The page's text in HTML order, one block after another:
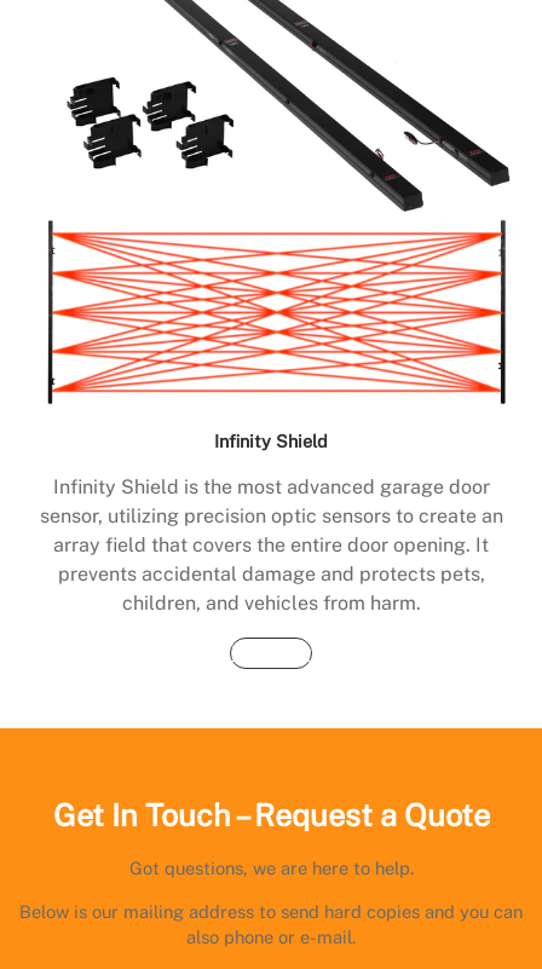
Infinity Shield
Infinity Shield is the most advanced garage door
sensor, utilizing precision optic sensors to create an
array field that covers the entire door opening. It
prevents accidental damage and protects pets,
children, and vehicles from harm.
Buy Now
Get In Touch – Request a Quote
Got questions, we are here to help.
Below is our mailing address to send hard copies and you can
also phone or e-mail.